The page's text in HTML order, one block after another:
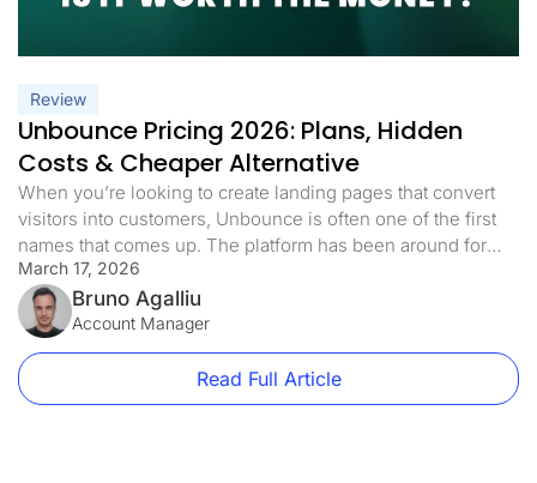
Review
Unbounce Pricing 2026: Plans, Hidden
Costs & Cheaper Alternative
When you’re looking to create landing pages that convert
visitors into customers, Unbounce is often one of the first
names that comes up. The platform has been around for
years and markets itself as a nice solution for businesses.
But before you commit your marketing budget, let’s take a
detailed look at what Unbounce pricing […]
March 17, 2026
Bruno Agalliu
Account Manager
Read Full Article